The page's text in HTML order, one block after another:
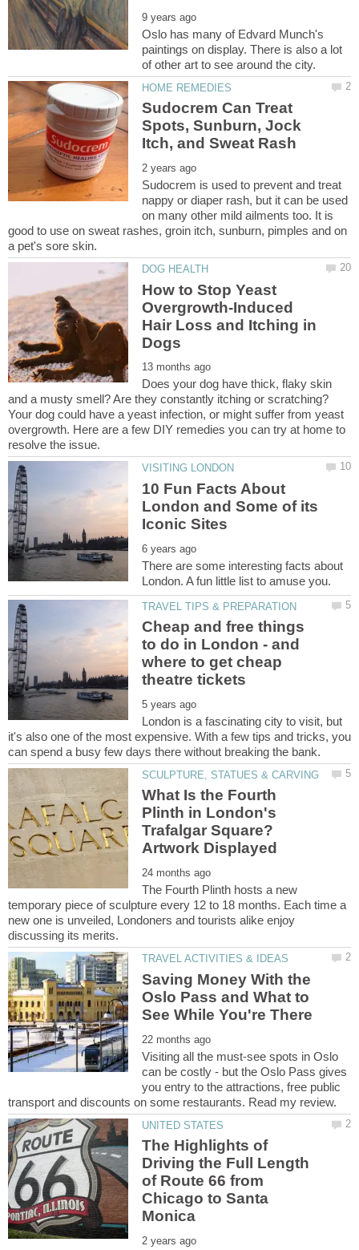
Oslo has many of Edvard Munch's
paintings on display. There is also a lot
Sudocrem Can Treat
Spots, Sunburn, Jock
Sudocrem is used to prevent and treat
nappy or diaper rash, but it can be used
on many other mild ailments too. It is
good to use on sweat rashes, groin itch, sunburn, pimples and on
How to Stop Yeast
Overgrowth-Induced
Hair Loss and Itching in
Does your dog have thick, flaky skin
and a musty smell? Are they constantly itching or scratching?
Your dog could have a yeast infection, or might suffer from yeast
overgrowth. Here are a few DIY remedies you can try at home to
10 Fun Facts About
London and Some of its
There are some interesting facts about
Cheap and free things
to do in London - and
where to get cheap
London is a fascinating city to visit, but
it's also one of the most expensive. With a few tips and tricks, you
What Is the Fourth
Plinth in London's
Trafalgar Square?
The Fourth Plinth hosts a new
temporary piece of sculpture every 12 to 18 months. Each time a
new one is unveiled, Londoners and tourists alike enjoy
Saving Money With the
Oslo Pass and What to
Visiting all the must-see spots in Oslo
can be costly - but the Oslo Pass gives
you entry to the attractions, free public
The Highlights of
Driving the Full Length
of Route 66 from
Chicago to Santa